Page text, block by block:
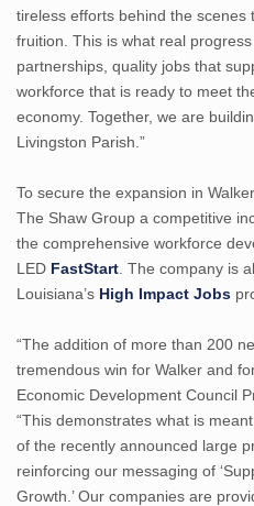
tireless efforts behind the scenes
fruition. This is what real
partnerships, quality jobs that
workforce that is ready to meet
economy. Together, we are
Livingston Parish.”
To secure the expansion in
The Shaw Group a competitive
the comprehensive workforce
LED FastStart . The company is
Louisiana’s High Impact Jobs
“The addition of more than 200
tremendous win for Walker and
Economic Development Council
“This demonstrates what is
of the recently announced large
reinforcing our messaging of
Growth.’ Our companies are